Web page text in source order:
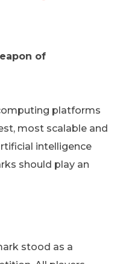
of
platforms
most scalable and
intelligence
should play an
stood as a